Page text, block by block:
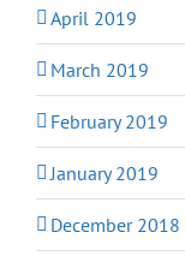
April 2019
March 2019
February 2019
January 2019
December 2018